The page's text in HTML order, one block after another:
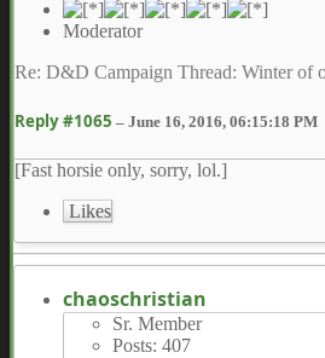
Moderator
Re: D&D Campaign Thread: Winter of
Reply #1065 – June 16, 2016, 06:15:18 PM
[Fast horsie only, sorry, lol.]
Likes
chaoschristian
Sr. Member
Posts: 407